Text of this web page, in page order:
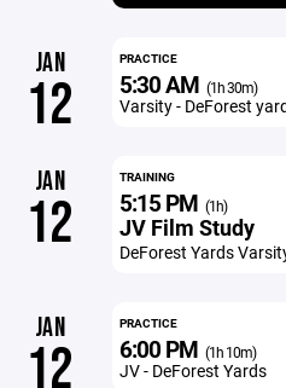
JAN
12
PRACTICE
5:30 AM (1h 30m)
Varsity - DeForest
JAN
12
TRAINING
5:15 PM (1h)
JV Film Study
DeForest Yards
JAN
12
PRACTICE
6:00 PM (1h 10m)
JV - DeForest Yards